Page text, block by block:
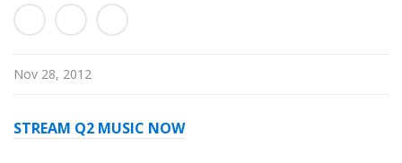
p
s
Nov 28, 2012
STREAM Q2 MUSIC NOW